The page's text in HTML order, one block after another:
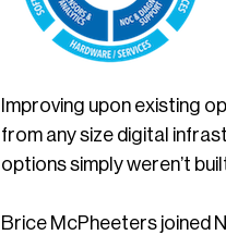
Improving upon existing
from any size digital
options simply weren’t
Brice McPheeters joined